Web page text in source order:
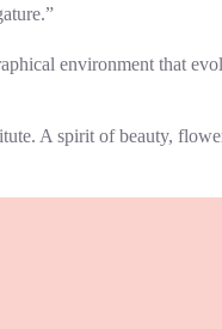
environment that
A spirit of beauty,